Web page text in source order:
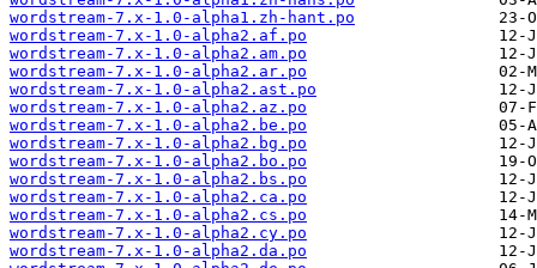
wordstream-7.x-1.0-alpha1.zh-hant.po
wordstream-7.x-1.0-alpha2.af.po
wordstream-7.x-1.0-alpha2.am.po
wordstream-7.x-1.0-alpha2.ar.po
wordstream-7.x-1.0-alpha2.ast.po
wordstream-7.x-1.0-alpha2.az.po
wordstream-7.x-1.0-alpha2.be.po
wordstream-7.x-1.0-alpha2.bg.po
wordstream-7.x-1.0-alpha2.bo.po
wordstream-7.x-1.0-alpha2.bs.po
wordstream-7.x-1.0-alpha2.ca.po
wordstream-7.x-1.0-alpha2.cs.po
wordstream-7.x-1.0-alpha2.cy.po
wordstream-7.x-1.0-alpha2.da.po